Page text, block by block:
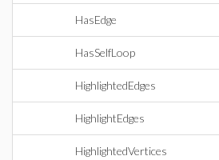
HasEdge
HasSelfLoop
HighlightedEdges
HighlightEdges
HighlightedVertices